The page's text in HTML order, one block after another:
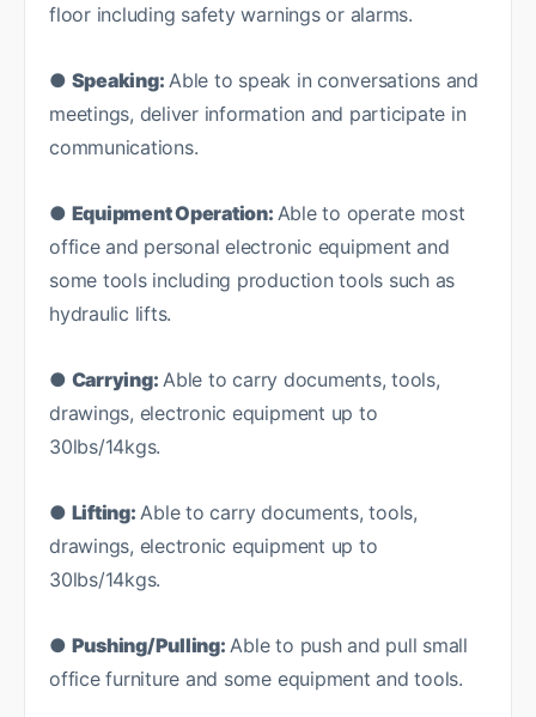
floor including safety warnings or alarms.
● Speaking: Able to speak in conversations and
meetings, deliver information and participate in
communications.
● Equipment Operation: Able to operate most
office and personal electronic equipment and
some tools including production tools such as
hydraulic lifts.
● Carrying: Able to carry documents, tools,
drawings, electronic equipment up to
30lbs/14kgs.
● Lifting: Able to carry documents, tools,
drawings, electronic equipment up to
30lbs/14kgs.
● Pushing/Pulling: Able to push and pull small
office furniture and some equipment and tools.